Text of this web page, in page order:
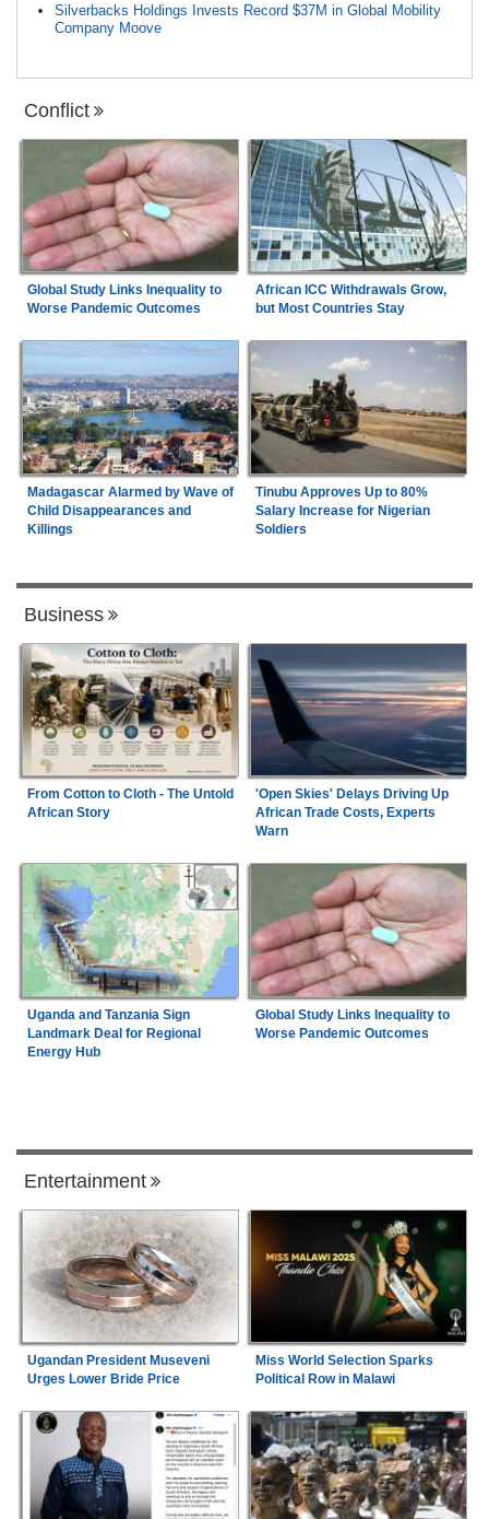
Silverbacks Holdings Invests Record $37M in Global Mobility
Company Moove
Conflict
Global Study Links Inequality to
Worse Pandemic Outcomes
African ICC Withdrawals Grow,
but Most Countries Stay
Madagascar Alarmed by Wave of
Child Disappearances and
Killings
Tinubu Approves Up to 80%
Salary Increase for Nigerian
Soldiers
Business
From Cotton to Cloth - The Untold
African Story
'Open Skies' Delays Driving Up
African Trade Costs, Experts
Warn
Uganda and Tanzania Sign
Landmark Deal for Regional
Energy Hub
Global Study Links Inequality to
Worse Pandemic Outcomes
Entertainment
Ugandan President Museveni
Urges Lower Bride Price
Miss World Selection Sparks
Political Row in Malawi